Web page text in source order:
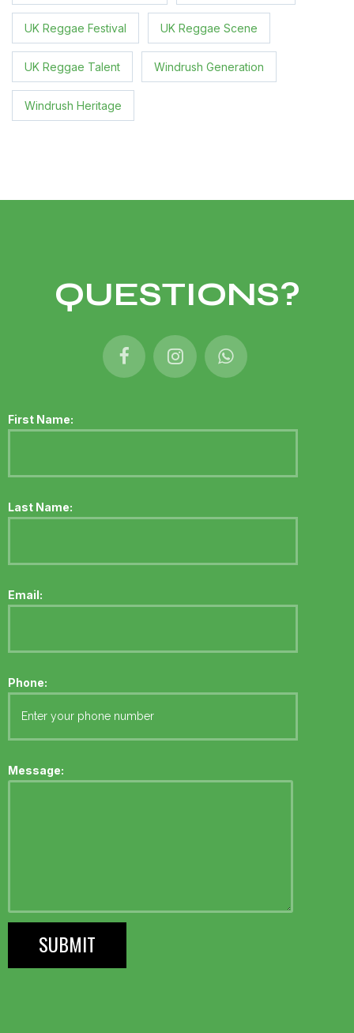
UK Reggae Festival UK Reggae Scene
UK Reggae Talent Windrush Generation
Windrush Heritage
QUESTIONS?
First Name:
Last Name:
Email:
Phone:
Message: